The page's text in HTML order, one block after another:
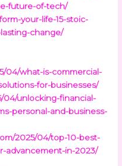
future-of-tech/
your-life-15-stoic-
change/
04/what-is-commercial-
for-businesses/
04/unlocking-financial-
personal-and-business-
2025/04/top-10-best-
advancement-in-2023/